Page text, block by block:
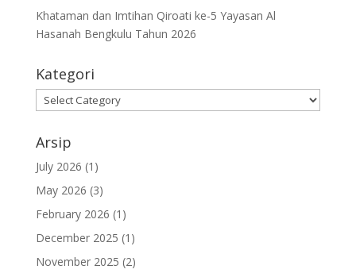
Khataman dan Imtihan Qiroati ke-5 Yayasan Al
Hasanah Bengkulu Tahun 2026
Kategori
Kategori
Arsip
July 2026 (1)
May 2026 (3)
February 2026 (1)
December 2025 (1)
November 2025 (2)